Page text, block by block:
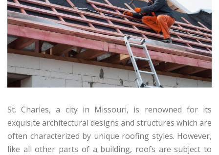
St. Charles, a city in Missouri, is renowned for its
exquisite architectural designs and structures which are
often characterized by unique roofing styles. However,
like all other parts of a building, roofs are subject to